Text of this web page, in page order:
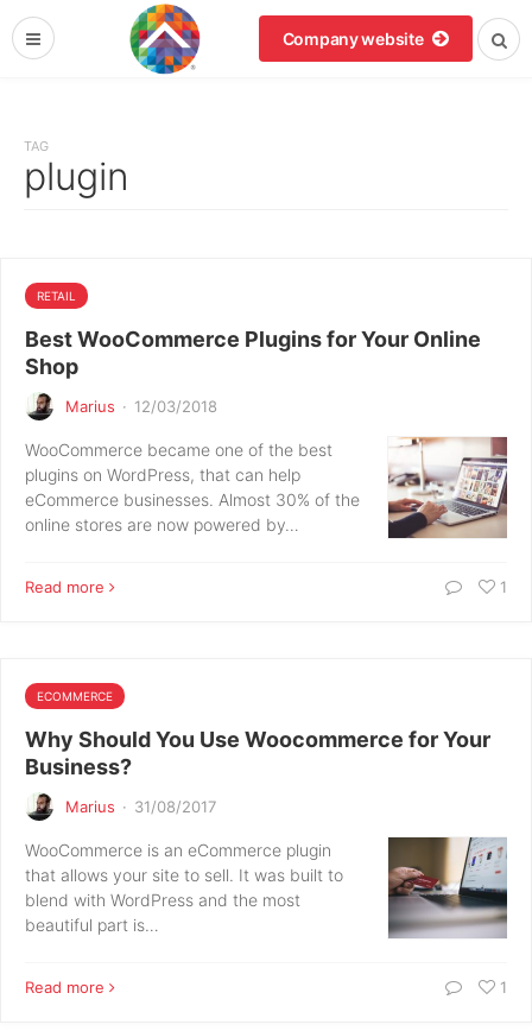
Company website
TAG
plugin
RETAIL
Best WooCommerce Plugins for Your Online
Shop
Marius · 12/03/2018
WooCommerce became one of the best
plugins on WordPress, that can help
eCommerce businesses. Almost 30% of the
online stores are now powered by…
Read more 1
ECOMMERCE
Why Should You Use Woocommerce for Your
Business?
Marius · 31/08/2017
WooCommerce is an eCommerce plugin
that allows your site to sell. It was built to
blend with WordPress and the most
beautiful part is…
Read more 1